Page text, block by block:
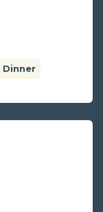
Dinner